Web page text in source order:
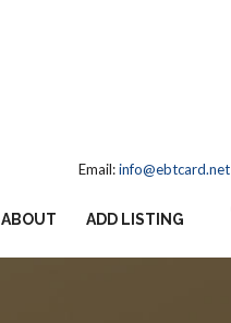
Email:info@ebtcard.net
ABOUT ADD LISTING